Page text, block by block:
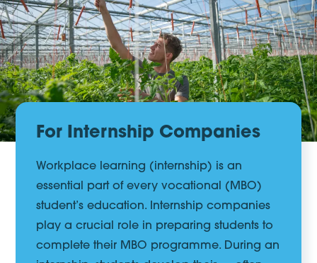
For Internship Companies
Workplace learning (internship) is an
essential part of every vocational (MBO)
student’s education. Internship companies
play a crucial role in preparing students to
complete their MBO programme. During an